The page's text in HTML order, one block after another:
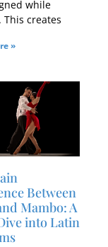
while
This creates
»
Between
Mambo: A
into Latin